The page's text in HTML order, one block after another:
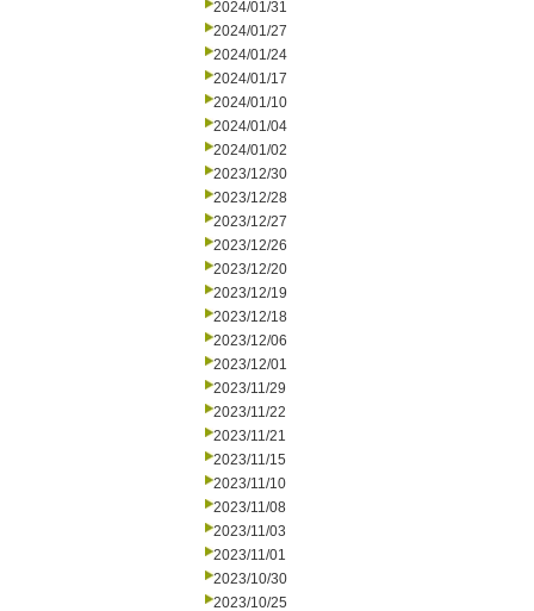
2024/01/31
2024/01/27
2024/01/24
2024/01/17
2024/01/10
2024/01/04
2024/01/02
2023/12/30
2023/12/28
2023/12/27
2023/12/26
2023/12/20
2023/12/19
2023/12/18
2023/12/06
2023/12/01
2023/11/29
2023/11/22
2023/11/21
2023/11/15
2023/11/10
2023/11/08
2023/11/03
2023/11/01
2023/10/30
2023/10/25